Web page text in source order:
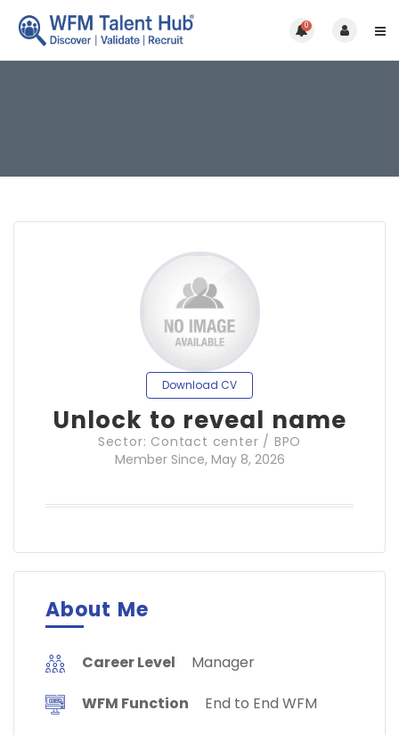
0
Download CV
Unlock to reveal name
Sector: Contact center / BPO
Member Since, May 8, 2026
About Me
Career Level
Manager
WFM Function
End to End WFM